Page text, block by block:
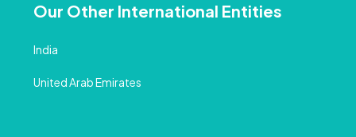
Our Other International Entities
India
United Arab Emirates